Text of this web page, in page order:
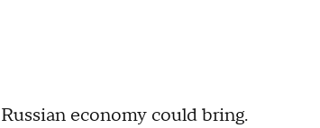
economy could bring.